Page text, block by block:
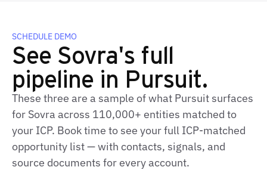
SCHEDULE DEMO
See Sovra's full
pipeline in Pursuit.
These three are a sample of what Pursuit surfaces
for Sovra across 110,000+ entities matched to
your ICP. Book time to see your full ICP‑matched
opportunity list — with contacts, signals, and
source documents for every account.